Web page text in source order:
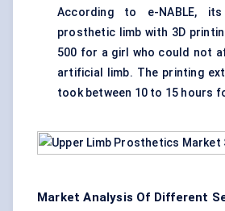
According to e-NABLE,
prosthetic limb with 3D
500 for a girl who could not
artificial limb. The printing
took between 10 to 15 hours
Market Analysis Of Different